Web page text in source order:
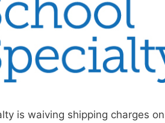
is waiving shipping charges on